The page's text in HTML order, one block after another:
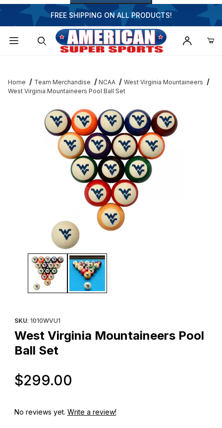
FREE SHIPPING ON ALL PRODUCTS!
Home Team Merchandise NCAA
West Virginia Mountaineers
West Virginia Mountaineers Pool Ball Set
Thumbnail Filmstrip of West Virginia Mountaineers Pool Ball Set
SKU: 1010WVU1
West Virginia Mountaineers Pool
Ball Set
$299.00
No reviews yet. Write a review!